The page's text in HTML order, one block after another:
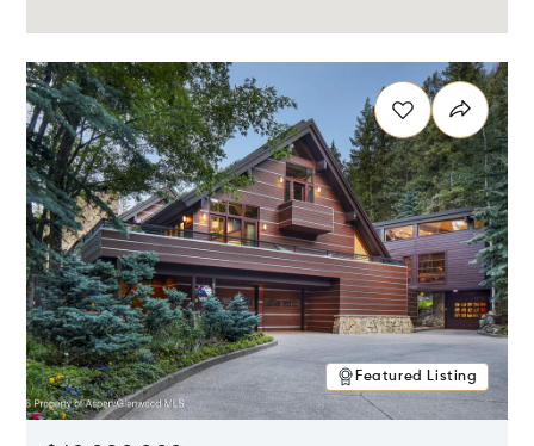
Featured Listing